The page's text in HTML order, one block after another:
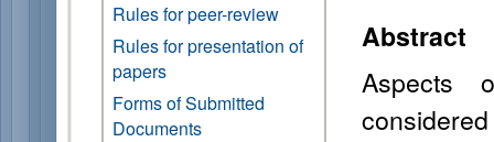
Rules for peer-review
Rules for presentation of
papers
Forms of Submitted
Documents
Abstract
Aspects
considered